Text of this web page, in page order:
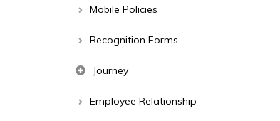
Mobile Policies
Recognition Forms
Journey
Employee Relationship